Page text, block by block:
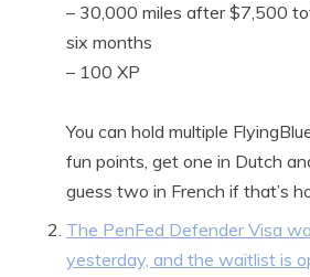
– 30,000 miles after $7,500
six months
– 100 XP
You can hold multiple
fun points, get one in Dutch
guess two in French if that’s
The PenFed Defender Visa
yesterday, and the waitlist is